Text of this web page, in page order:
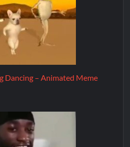
Dancing – Animated Meme